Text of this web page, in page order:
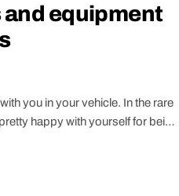
equipment
you in your vehicle. In the rare
happy with yourself for being
helpful items might be.If you're a
a guy.' Unless you're calling a